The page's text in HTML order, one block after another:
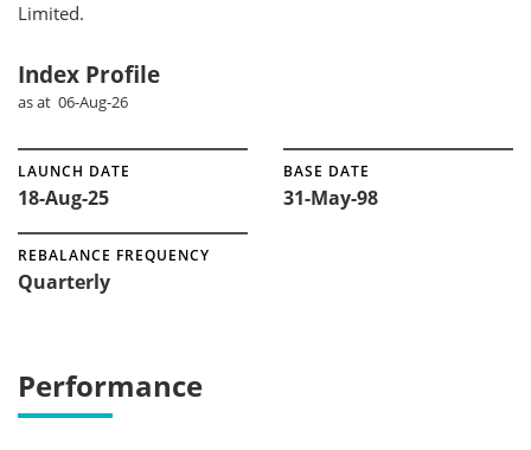
Limited.
Index Profile
as at 06-Aug-26
LAUNCH DATE
18-Aug-25
BASE DATE
31-May-98
REBALANCE FREQUENCY
Quarterly
Performance